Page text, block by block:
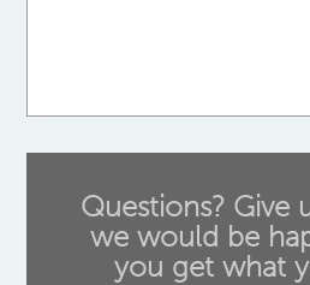
Questions? Give
we would be
you get what